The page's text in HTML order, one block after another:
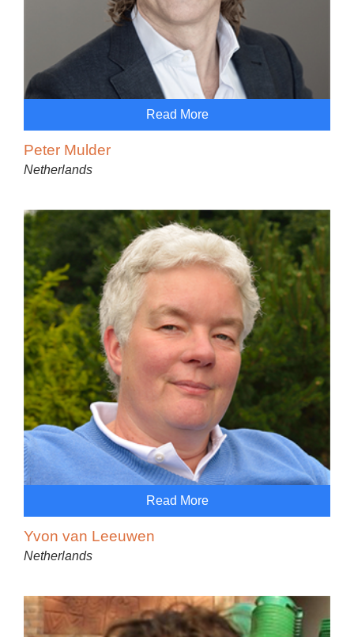
Read More
Peter Mulder
Netherlands
Read More
Yvon van Leeuwen
Netherlands